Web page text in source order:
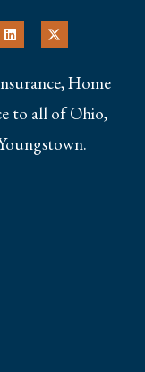
Home
to all of Ohio,